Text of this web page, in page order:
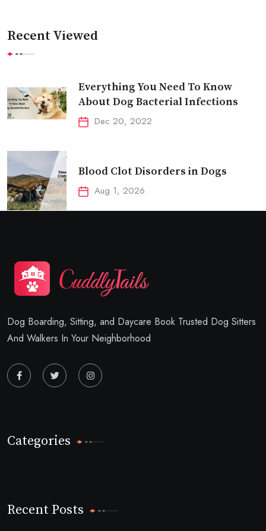
Recent Viewed
Everything You Need To Know
About Dog Bacterial Infections
Dec 20, 2022
Blood Clot Disorders in Dogs
Aug 1, 2026
Dog Boarding, Sitting, and Daycare Book Trusted Dog Sitters
And Walkers In Your Neighborhood
Categories
Recent Posts